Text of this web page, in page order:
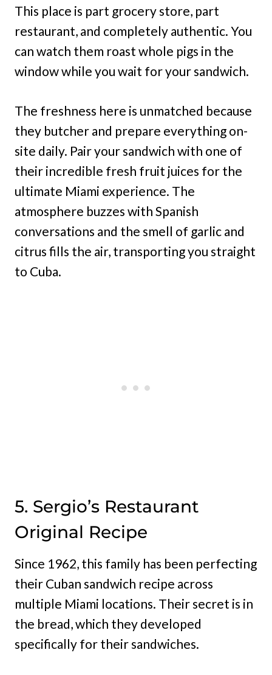
This place is part grocery store, part
restaurant, and completely authentic. You
can watch them roast whole pigs in the
window while you wait for your sandwich.
The freshness here is unmatched because
they butcher and prepare everything on-
site daily. Pair your sandwich with one of
their incredible fresh fruit juices for the
ultimate Miami experience. The
atmosphere buzzes with Spanish
conversations and the smell of garlic and
citrus fills the air, transporting you straight
to Cuba.
5. Sergio’s Restaurant
Original Recipe
Since 1962, this family has been perfecting
their Cuban sandwich recipe across
multiple Miami locations. Their secret is in
the bread, which they developed
specifically for their sandwiches.